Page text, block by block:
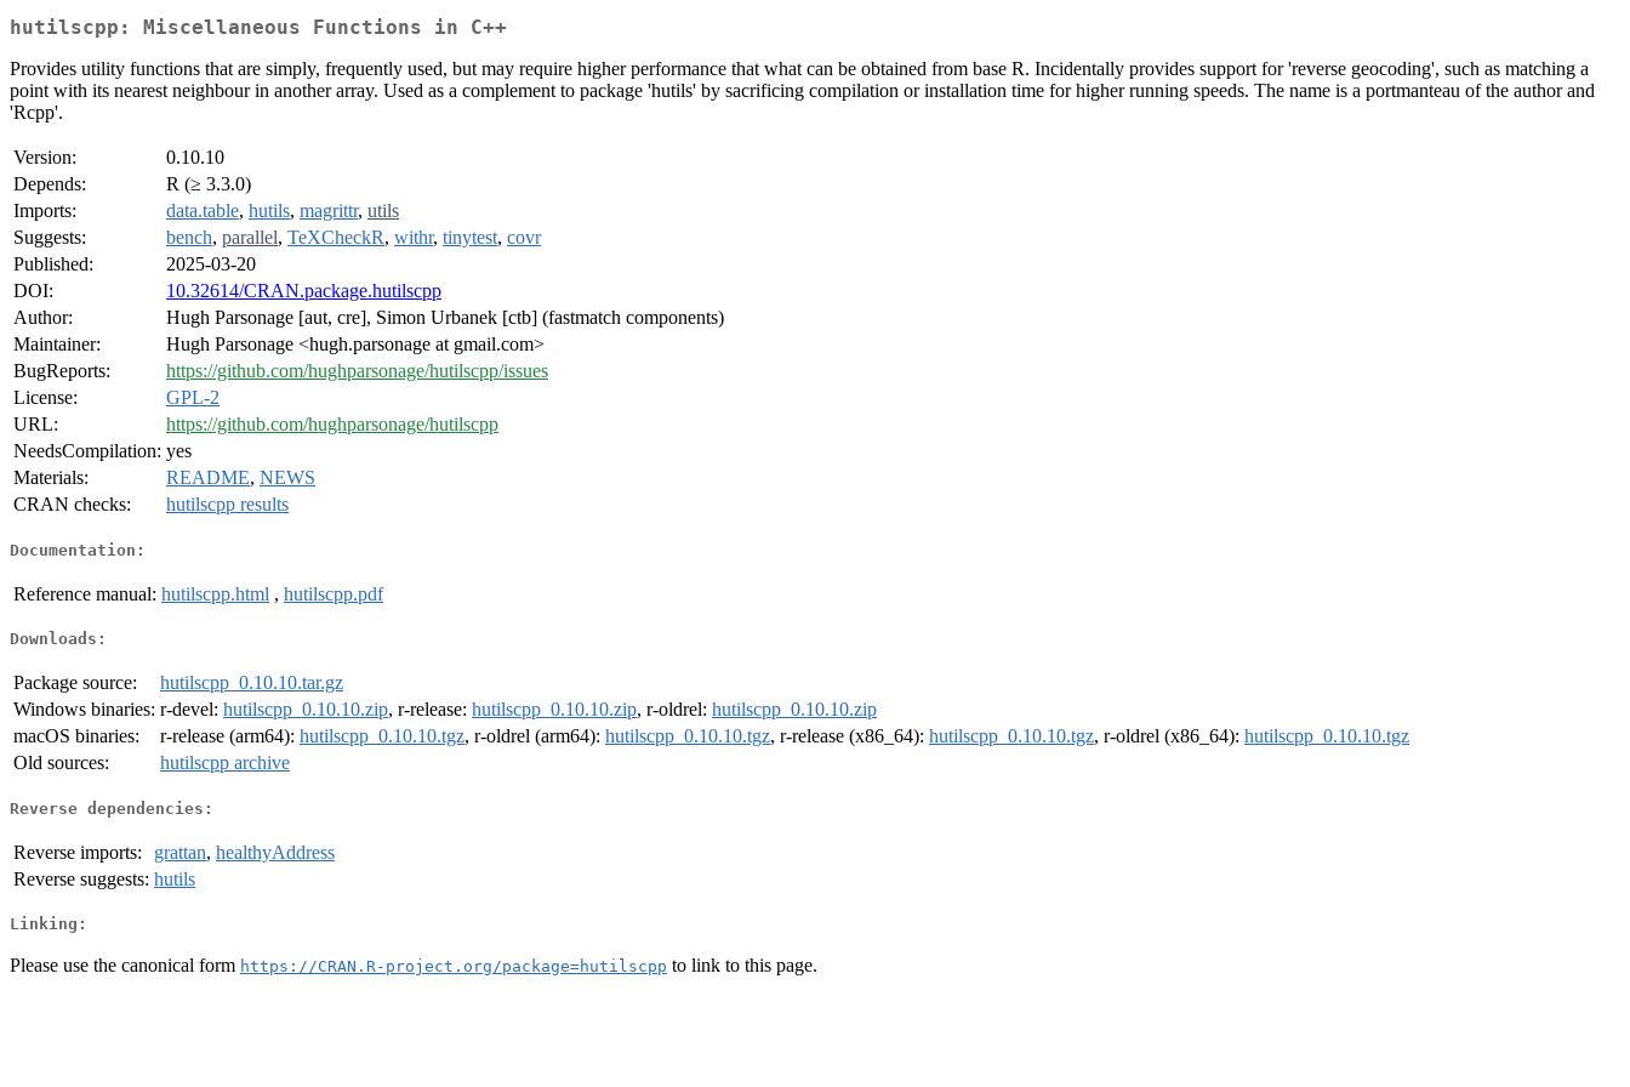
hutilscpp: Miscellaneous Functions in C++
Provides utility functions that are simply, frequently used, but may require higher performance that what can be obtained from base R. Incidentally provides support for 'reverse geocoding', such as matching a
point with its nearest neighbour in another array. Used as a complement to package 'hutils' by sacrificing compilation or installation time for higher running speeds. The name is a portmanteau of the author and
'Rcpp'.
Version:
0.10.10
Depends:
R (≥ 3.3.0)
Imports:
data.table, hutils, magrittr, utils
Suggests:
bench, parallel, TeXCheckR, withr, tinytest, covr
Published:
2025-03-20
DOI:
10.32614/CRAN.package.hutilscpp
Author:
Hugh Parsonage [aut, cre], Simon Urbanek [ctb] (fastmatch components)
Maintainer:
Hugh Parsonage <hugh.parsonage at gmail.com>
BugReports:
https://github.com/hughparsonage/hutilscpp/issues
License:
GPL-2
URL:
https://github.com/hughparsonage/hutilscpp
NeedsCompilation: yes
Materials:
README, NEWS
CRAN checks:
hutilscpp results
Documentation:
Reference manual: hutilscpp.html , hutilscpp.pdf
Downloads:
Package source:
hutilscpp_0.10.10.tar.gz
Windows binaries: r-devel: hutilscpp_0.10.10.zip, r-release: hutilscpp_0.10.10.zip, r-oldrel: hutilscpp_0.10.10.zip
macOS binaries:
r-release (arm64): hutilscpp_0.10.10.tgz, r-oldrel (arm64): hutilscpp_0.10.10.tgz, r-release (x86_64): hutilscpp_0.10.10.tgz, r-oldrel (x86_64): hutilscpp_0.10.10.tgz
Old sources:
hutilscpp archive
Reverse dependencies:
Reverse imports: grattan, healthyAddress
Reverse suggests: hutils
Linking:
Please use the canonical form https://CRAN.R-project.org/package=hutilscpp to link to this page.